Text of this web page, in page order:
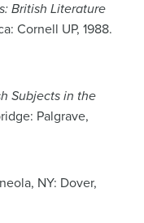
British Literature
Cornell UP, 1988.
Subjects in the
Palgrave,
NY: Dover,